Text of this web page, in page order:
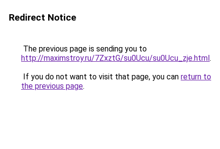
Redirect Notice
The previous page is sending you to
http://maximstroy.ru/7ZxztG/su0Ucu/su0Ucu_zje.html.
If you do not want to visit that page, you can return to
the previous page.